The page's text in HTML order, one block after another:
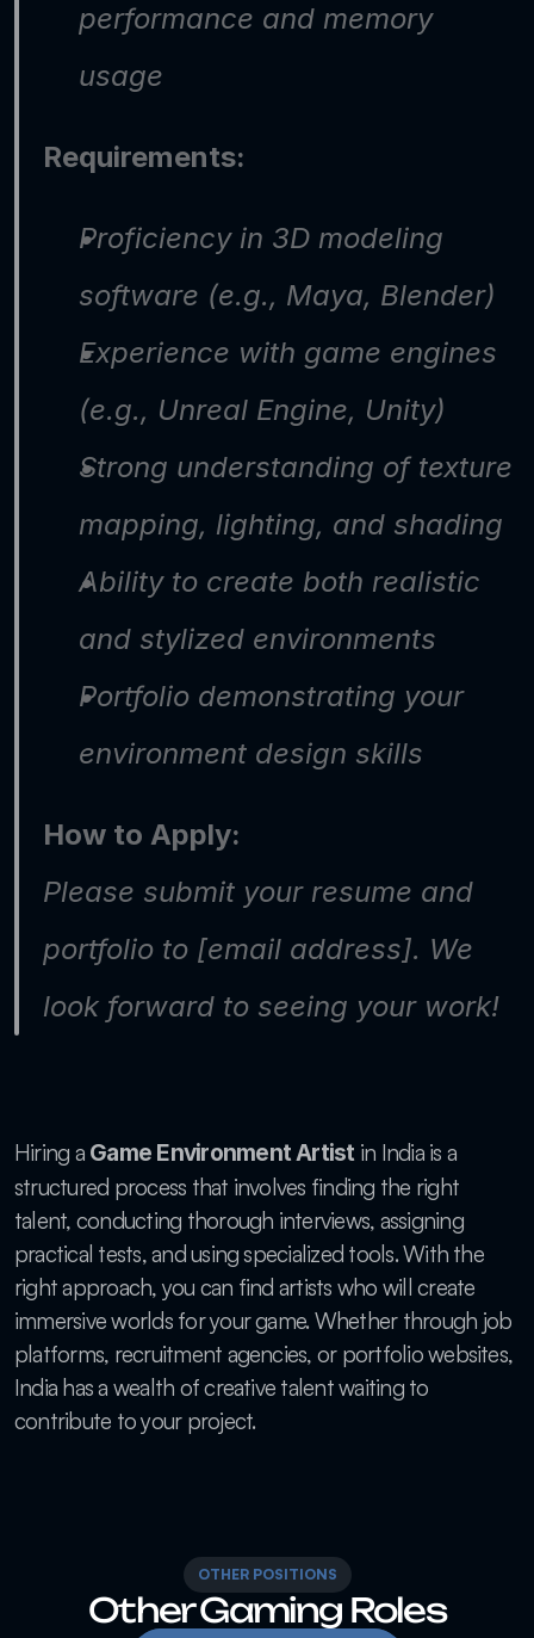
performance and memory
usage
Requirements:
Proficiency in 3D modeling
software (e.g., Maya, Blender)
Experience with game engines
(e.g., Unreal Engine, Unity)
Strong understanding of texture
mapping, lighting, and shading
Ability to create both realistic
and stylized environments
Portfolio demonstrating your
environment design skills
How to Apply:
Please submit your resume and
portfolio to [email address]. We
look forward to seeing your work!
Hiring a Game Environment Artist in India is a
structured process that involves finding the right
talent, conducting thorough interviews, assigning
practical tests, and using specialized tools. With the
right approach, you can find artists who will create
immersive worlds for your game. Whether through job
platforms, recruitment agencies, or portfolio websites,
India has a wealth of creative talent waiting to
contribute to your project.
OTHER POSITIONS
Other Gaming Roles